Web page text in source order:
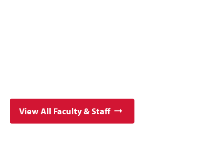
View All Faculty & Staff